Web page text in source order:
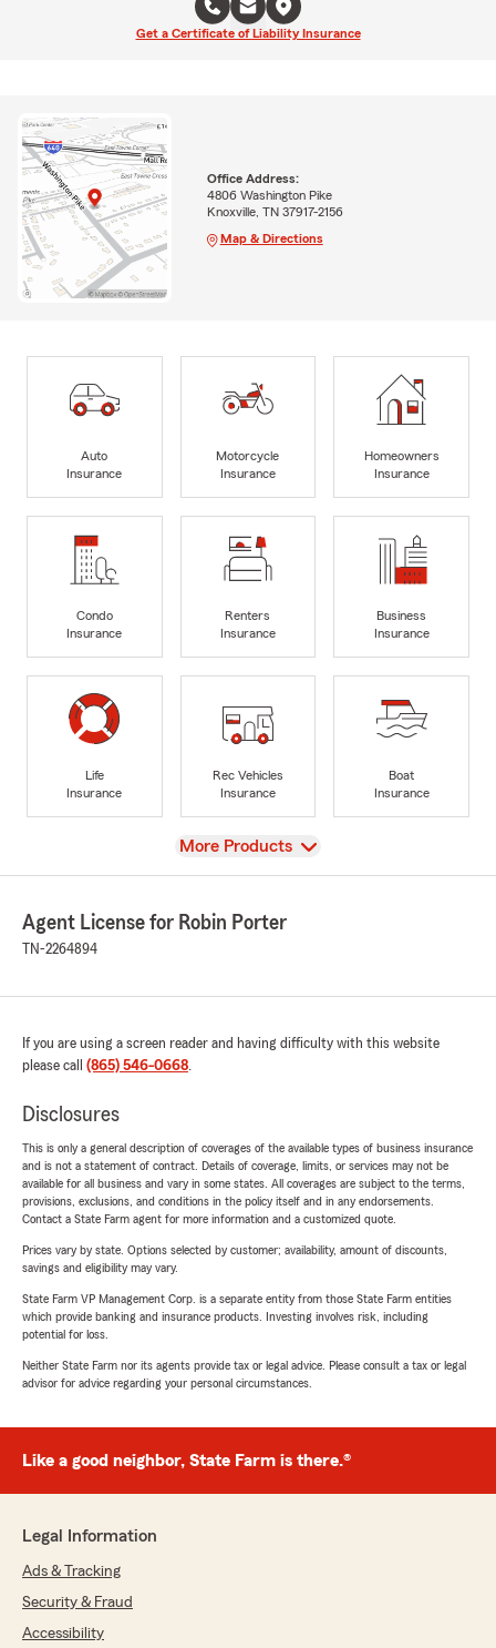
Get a Certificate of Liability Insurance
Office Address:
4806 Washington Pike
Knoxville, TN 37917-2156
Map & Directions
Auto
Insurance
Motorcycle
Insurance
Homeowners
Insurance
Condo
Insurance
Renters
Insurance
Business
Insurance
Life
Insurance
Rec Vehicles
Insurance
Boat
Insurance
View
More Products
Agent License for Robin Porter
TN-2264894
If you are using a screen reader and having difficulty with this website
please call (865) 546-0668.
Disclosures
This is only a general description of coverages of the available types of business insurance
and is not a statement of contract. Details of coverage, limits, or services may not be
available for all business and vary in some states. All coverages are subject to the terms,
provisions, exclusions, and conditions in the policy itself and in any endorsements.
Contact a State Farm agent for more information and a customized quote.
Prices vary by state. Options selected by customer; availability, amount of discounts,
savings and eligibility may vary.
State Farm VP Management Corp. is a separate entity from those State Farm entities
which provide banking and insurance products. Investing involves risk, including
potential for loss.
Neither State Farm nor its agents provide tax or legal advice. Please consult a tax or legal
advisor for advice regarding your personal circumstances.
Like a good neighbor, State Farm is there.®
Legal Information
Ads & Tracking
Security & Fraud
Accessibility